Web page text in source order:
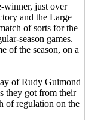
winner, just over
and the Large
of sorts for the
season games.
of the season, on a
of Rudy Guimond
they got from their
of regulation on the